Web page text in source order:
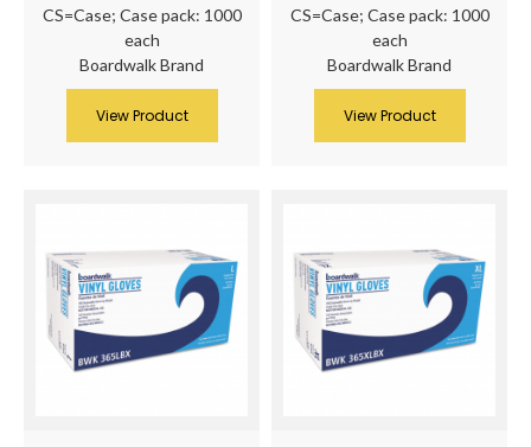
CS=Case; Case pack: 1000
each
Boardwalk Brand
View Product
CS=Case; Case pack: 1000
each
Boardwalk Brand
View Product